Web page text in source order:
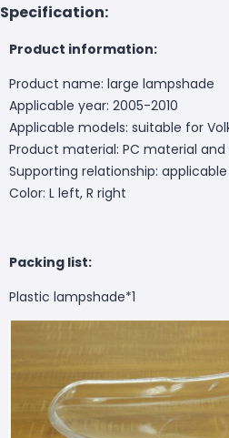
Specification:
Product information:
Product name: large lampshade
Applicable year: 2005-2010
Applicable models: suitable for
Product material: PC material
Supporting relationship: applicable
Color: L left, R right
Packing list:
Plastic lampshade*1